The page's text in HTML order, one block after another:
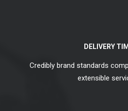
DELIVERY
Credibly brand standards
extensible